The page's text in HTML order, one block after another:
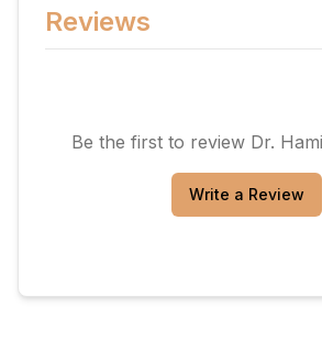
Reviews
Be the first to review Dr.
Write a Review